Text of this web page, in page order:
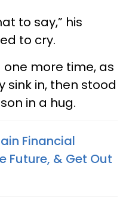
to say,” his
to cry.
more time, as
sink in, then stood
in a hug.
Financial
Future, & Get Out